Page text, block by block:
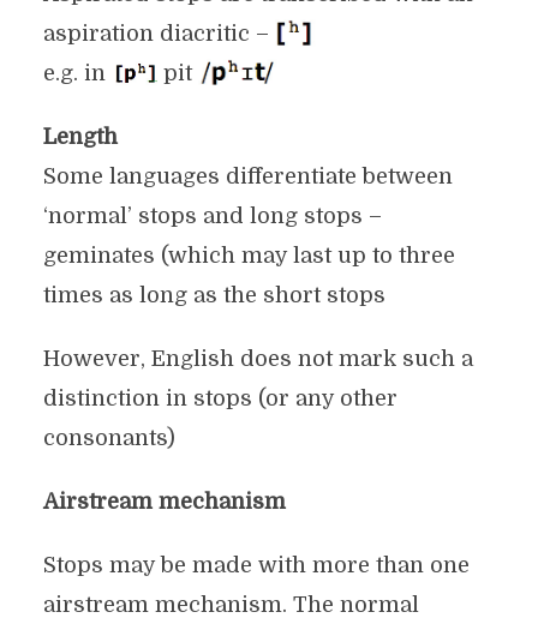
aspiration diacritic –
e.g. in
pit
Length
Some languages differentiate between
‘normal’ stops and long stops –
geminates (which may last up to three
times as long as the short stops
However, English does not mark such a
distinction in stops (or any other
consonants)
Airstream mechanism
Stops may be made with more than one
airstream mechanism. The normal